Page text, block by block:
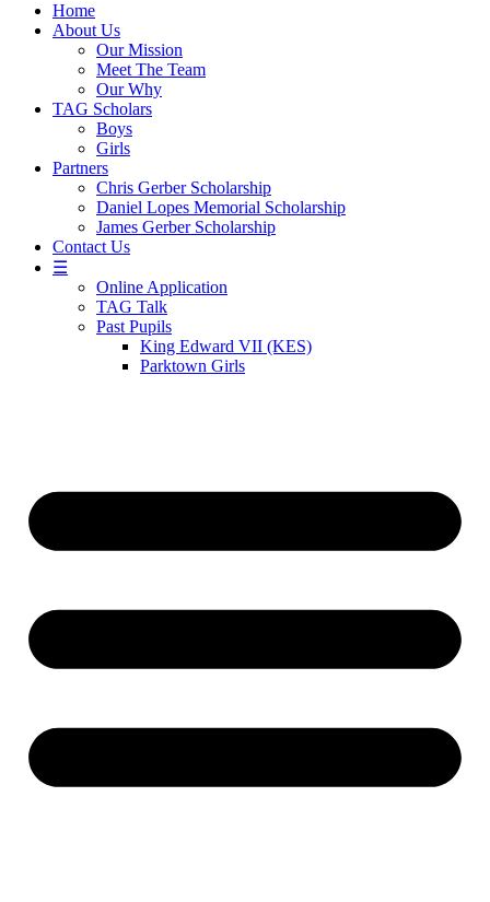
Home
About Us
Our Mission
Meet The Team
Our Why
TAG Scholars
Boys
Girls
Partners
Chris Gerber Scholarship
Daniel Lopes Memorial Scholarship
James Gerber Scholarship
Contact Us
☰
Online Application
TAG Talk
Past Pupils
King Edward VII (KES)
Parktown Girls